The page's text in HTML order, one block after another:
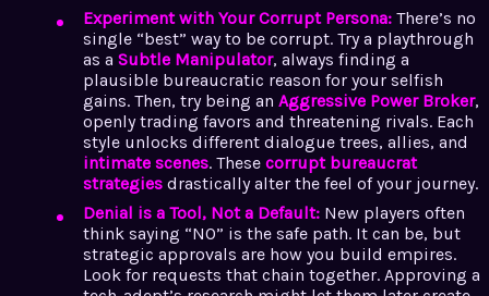
Experiment with Your Corrupt Persona: There’s no
single “best” way to be corrupt. Try a playthrough
as a Subtle Manipulator, always finding a
plausible bureaucratic reason for your selfish
gains. Then, try being an Aggressive Power Broker,
openly trading favors and threatening rivals. Each
style unlocks different dialogue trees, allies, and
intimate scenes. These corrupt bureaucrat
strategies drastically alter the feel of your journey.
Denial is a Tool, Not a Default: New players often
think saying “NO” is the safe path. It can be, but
strategic approvals are how you build empires.
Look for requests that chain together. Approving a